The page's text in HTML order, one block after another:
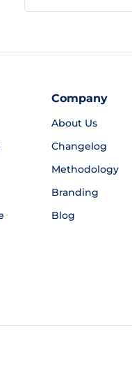
Company
About Us
Changelog
Methodology
Branding
Blog